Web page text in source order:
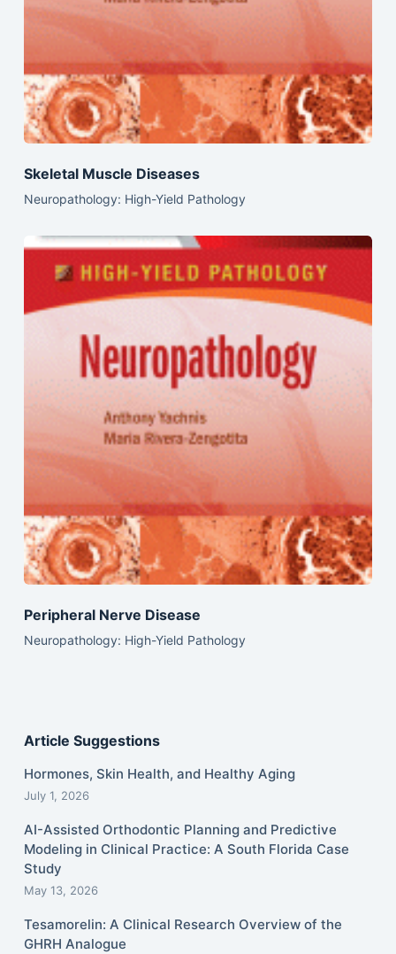
Skeletal Muscle Diseases
Neuropathology: High-Yield Pathology
Peripheral Nerve Disease
Neuropathology: High-Yield Pathology
Article Suggestions
Hormones, Skin Health, and Healthy Aging
July 1, 2026
AI-Assisted Orthodontic Planning and Predictive
Modeling in Clinical Practice: A South Florida Case
Study
May 13, 2026
Tesamorelin: A Clinical Research Overview of the
GHRH Analogue